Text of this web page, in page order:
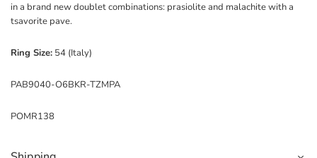
in a brand new doublet combinations: prasiolite and malachite with a
tsavorite pave.
Ring Size: 54 (Italy)
PAB9040-O6BKR-TZMPA
POMR138